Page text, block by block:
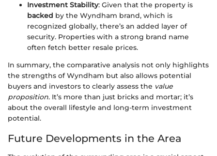
Investment Stability: Given that the property is
backed by the Wyndham brand, which is
recognized globally, there’s an added layer of
security. Properties with a strong brand name
often fetch better resale prices.
In summary, the comparative analysis not only highlights
the strengths of Wyndham but also allows potential
buyers and investors to clearly assess the value
proposition. It’s more than just bricks and mortar; it’s
about the overall lifestyle and long-term investment
potential.
Future Developments in the Area